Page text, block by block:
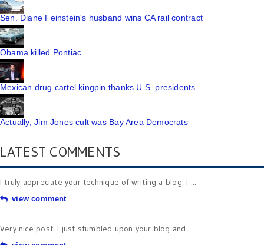
Sen. Diane Feinstein's husband wins CA rail contract
Obama killed Pontiac
Mexican drug cartel kingpin thanks U.S. presidents
Actually, Jim Jones cult was Bay Area Democrats
LATEST COMMENTS
I truly appreciate your technique of writing a blog. I ...
view comment
Very nice post. I just stumbled upon your blog and ...